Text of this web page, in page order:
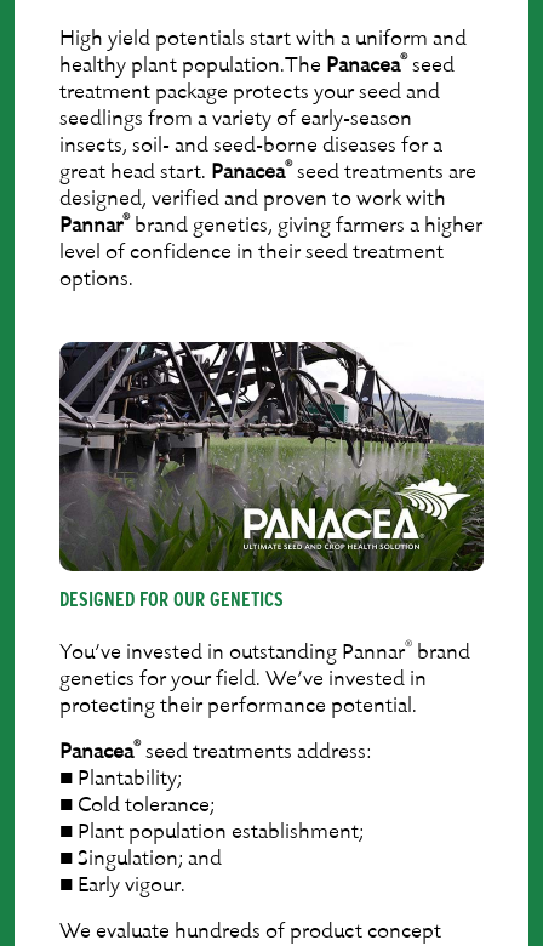
High yield potentials start with a uniform and
healthy plant population.The Panacea® seed
treatment package protects your seed and
seedlings from a variety of early-season
insects, soil- and seed-borne diseases for a
great head start. Panacea® seed treatments are
designed, veriﬁed and proven to work with
Pannar®
brand genetics, giving farmers a higher
level of conﬁdence in their seed treatment
options.
DESIGNED FOR OUR GENETICS
You’ve invested in outstanding Pannar®
brand
genetics for your ﬁeld. We’ve invested in
protecting their performance potential.
Panacea® seed treatments address:
■ Plantability;
■ Cold tolerance;
■ Plant population establishment;
■ Singulation; and
■ Early vigour.
We evaluate hundreds of product concept